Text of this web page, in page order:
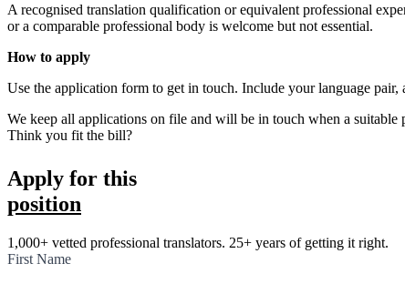
A recognised translation qualification or equivalent professional
or a comparable professional body is welcome but not essential.
How to apply
Use the application form to get in touch. Include your language
We keep all applications on file and will be in touch when a
Apply for the role
Think you fit the bill?
Apply for this
position
1,000+ vetted professional translators. 25+ years of getting it right.
First Name